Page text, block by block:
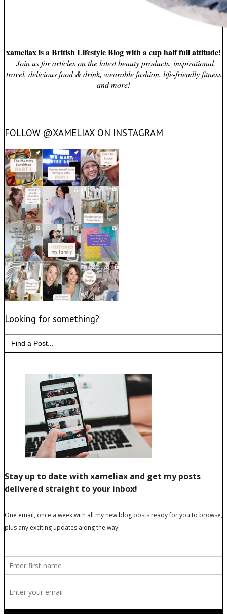
xameliax is a British Lifestyle Blog with a cup half full attitude!
Join us for articles on the latest beauty products, inspirational
travel, delicious food & drink, wearable fashion, life-friendly fitness
and more!
FOLLOW @XAMELIAX ON INSTAGRAM
Looking for something?
Search
for: